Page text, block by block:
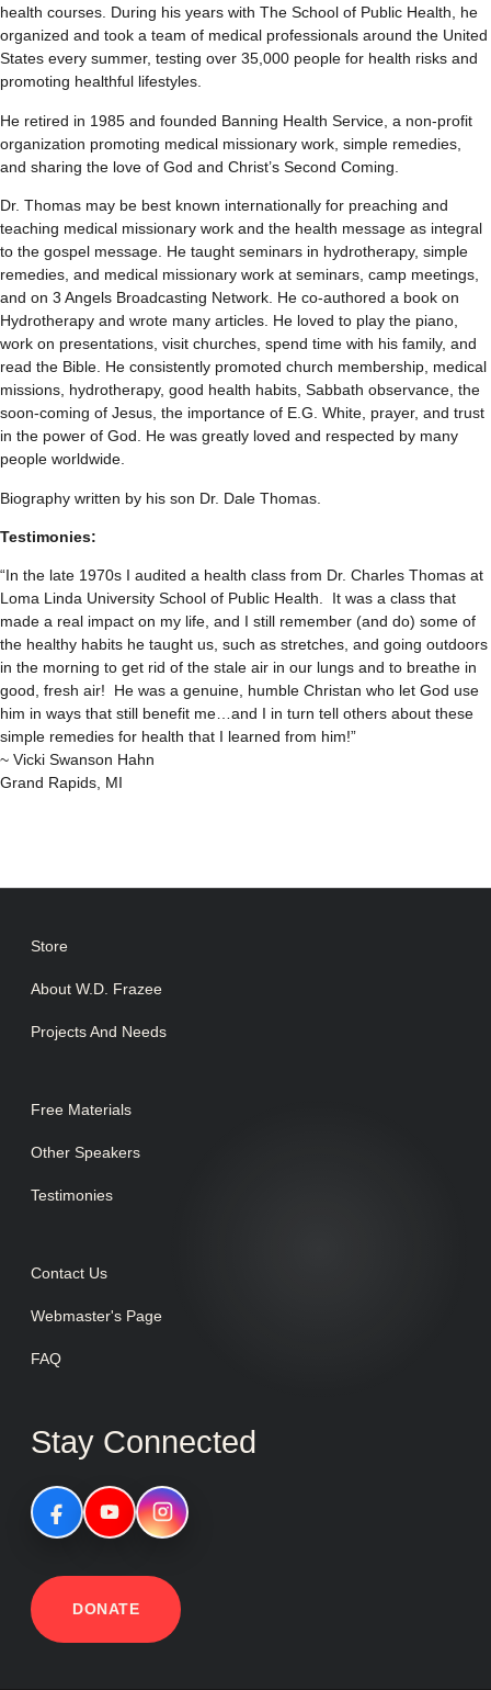
health courses. During his years with The School of Public Health, he
organized and took a team of medical professionals around the United
States every summer, testing over 35,000 people for health risks and
promoting healthful lifestyles.
He retired in 1985 and founded Banning Health Service, a non-profit
organization promoting medical missionary work, simple remedies,
and sharing the love of God and Christ’s Second Coming.
Dr. Thomas may be best known internationally for preaching and
teaching medical missionary work and the health message as integral
to the gospel message. He taught seminars in hydrotherapy, simple
remedies, and medical missionary work at seminars, camp meetings,
and on 3 Angels Broadcasting Network. He co-authored a book on
Hydrotherapy and wrote many articles. He loved to play the piano,
work on presentations, visit churches, spend time with his family, and
read the Bible. He consistently promoted church membership, medical
missions, hydrotherapy, good health habits, Sabbath observance, the
soon-coming of Jesus, the importance of E.G. White, prayer, and trust
in the power of God. He was greatly loved and respected by many
people worldwide.
Biography written by his son Dr. Dale Thomas.
Testimonies:
“In the late 1970s I audited a health class from Dr. Charles Thomas at
Loma Linda University School of Public Health. It was a class that
made a real impact on my life, and I still remember (and do) some of
the healthy habits he taught us, such as stretches, and going outdoors
in the morning to get rid of the stale air in our lungs and to breathe in
good, fresh air! He was a genuine, humble Christan who let God use
him in ways that still benefit me…and I in turn tell others about these
simple remedies for health that I learned from him!”
~ Vicki Swanson Hahn
Grand Rapids, MI
Store
About W.D. Frazee
Projects And Needs
Free Materials
Other Speakers
Testimonies
Contact Us
Webmaster's Page
FAQ
Stay Connected
DONATE